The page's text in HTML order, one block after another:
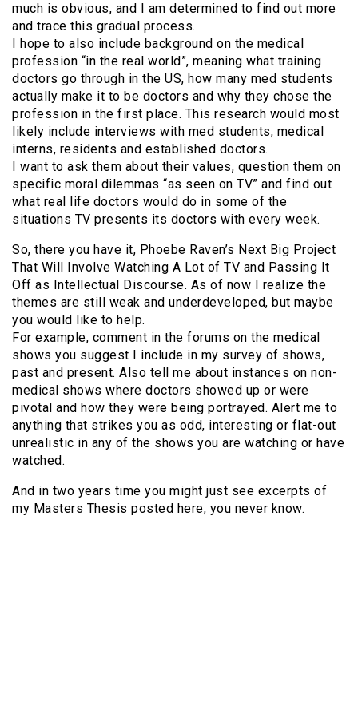
much is obvious, and I am determined to find out more
and trace this gradual process.
I hope to also include background on the medical
profession “in the real world”, meaning what training
doctors go through in the US, how many med students
actually make it to be doctors and why they chose the
profession in the first place. This research would most
likely include interviews with med students, medical
interns, residents and established doctors.
I want to ask them about their values, question them on
specific moral dilemmas “as seen on TV” and find out
what real life doctors would do in some of the
situations TV presents its doctors with every week.
So, there you have it, Phoebe Raven’s Next Big Project
That Will Involve Watching A Lot of TV and Passing It
Off as Intellectual Discourse. As of now I realize the
themes are still weak and underdeveloped, but maybe
you would like to help.
For example, comment in the forums on the medical
shows you suggest I include in my survey of shows,
past and present. Also tell me about instances on non-
medical shows where doctors showed up or were
pivotal and how they were being portrayed. Alert me to
anything that strikes you as odd, interesting or flat-out
unrealistic in any of the shows you are watching or have
watched.
And in two years time you might just see excerpts of
my Masters Thesis posted here, you never know.